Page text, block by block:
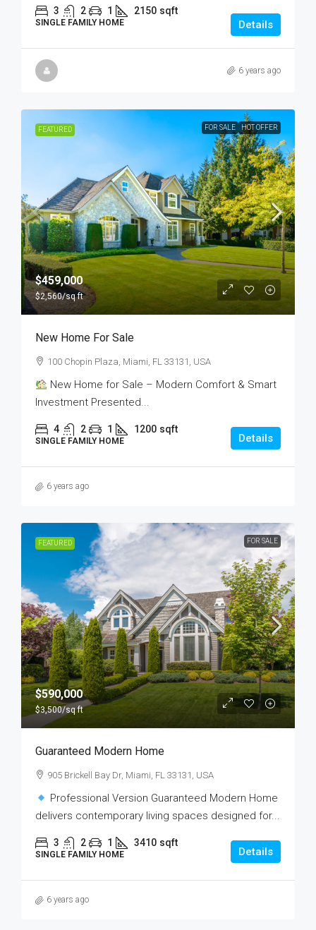
3 2 1 2150 sqft
SINGLE FAMILY HOME Details
6 years ago
FEATURED FOR SALE HOT OFFER
$459,000
$2,560/sq ft
New Home For Sale
100 Chopin Plaza, Miami, FL 33131, USA
New Home for Sale – Modern Comfort & Smart
Investment Presented...
4 2 1 1200 sqft
SINGLE FAMILY HOME Details
6 years ago
FEATURED FOR SALE
$590,000
$3,500/sq ft
Guaranteed Modern Home
905 Brickell Bay Dr, Miami, FL 33131, USA
Professional Version Guaranteed Modern Home
delivers contemporary living spaces designed for...
3 2 1 3410 sqft
SINGLE FAMILY HOME Details
6 years ago